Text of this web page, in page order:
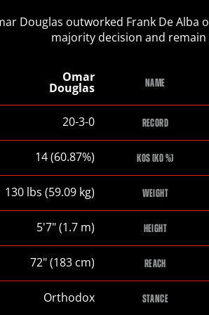
Douglas outworked Frank De Alba
majority decision and
NAME
Omar
Douglas
RECORD
Omar
20-3-0
KOS (KO %)
Omar
Douglas
14 (60.87%)
WEIGHT
Omar
Douglas
130 lbs (59.09 kg)
HEIGHT
Omar
Douglas
5'7"(1.7 m)
REACH
Omar
Douglas
72"(183 cm)
STANCE
Omar
Orthodox